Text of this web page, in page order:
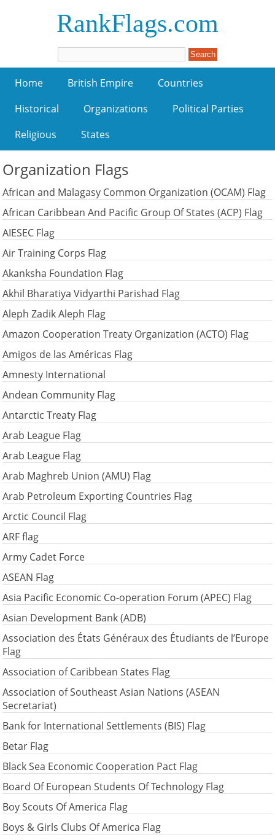
RankFlags.com
Home British Empire
Countries
Historical
Organizations
Political Parties
Religious
States
Organization Flags
African and Malagasy Common Organization (OCAM) Flag
African Caribbean And Pacific Group Of States (ACP) Flag
AIESEC Flag
Air Training Corps Flag
Akanksha Foundation Flag
Akhil Bharatiya Vidyarthi Parishad Flag
Aleph Zadik Aleph Flag
Amazon Cooperation Treaty Organization (ACTO) Flag
Amigos de las Américas Flag
Amnesty International
Andean Community Flag
Antarctic Treaty Flag
Arab League Flag
Arab League Flag
Arab Maghreb Union (AMU) Flag
Arab Petroleum Exporting Countries Flag
Arctic Council Flag
ARF flag
Army Cadet Force
ASEAN Flag
Asia Pacific Economic Co-operation Forum (APEC) Flag
Asian Development Bank (ADB)
Association des États Généraux des Étudiants de l’Europe
Flag
Association of Caribbean States Flag
Association of Southeast Asian Nations (ASEAN
Secretariat)
Bank for International Settlements (BIS) Flag
Betar Flag
Black Sea Economic Cooperation Pact Flag
Board Of European Students Of Technology Flag
Boy Scouts Of America Flag
Boys & Girls Clubs Of America Flag